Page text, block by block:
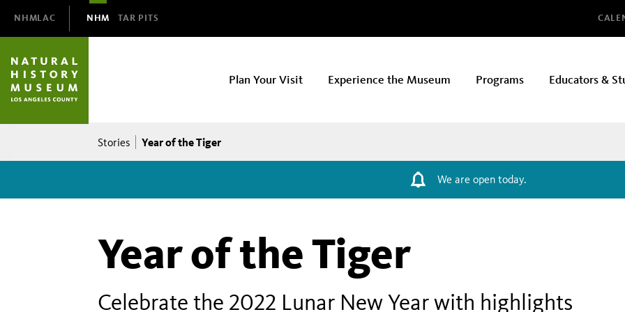
Navigation
NHMLAC NHM TAR PITS
NHM
Plan Your Visit Experience the Museum Programs Educators &
Breadcrumb
Stories Year of the Tiger
We are open today.
Year of the Tiger
Celebrate the 2022 Lunar New Year with highlights